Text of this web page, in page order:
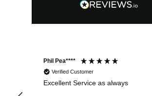
Phil Pea****
Verified Customer
Excellent Service as always